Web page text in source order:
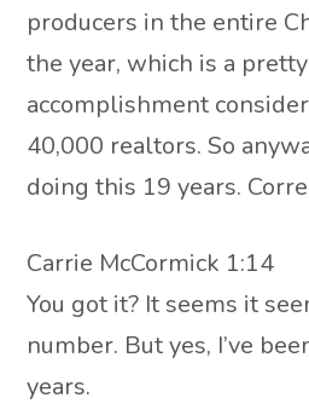
producers in the entire
the year, which is a
accomplishment
40,000 realtors. So
doing this 19 years.
Carrie McCormick 1:14
You got it? It seems it
number. But yes, I’ve
years.